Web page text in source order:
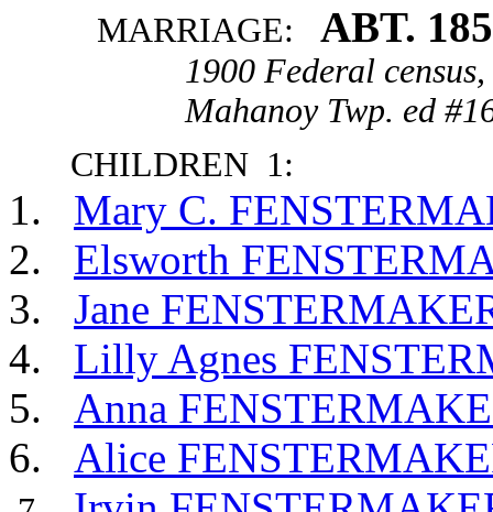
MARRIAGE: ABT.
1900 Federal
Mahanoy Twp. ed
CHILDREN 1:
Mary C.
Elsworth
Jane
Lilly Agnes
Anna
Alice